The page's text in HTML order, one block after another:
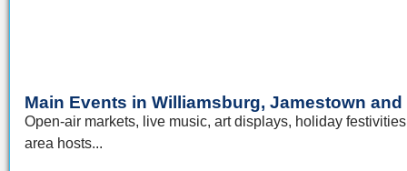
Main Events in Williamsburg, Jamestown
Open-air markets, live music, art displays, holiday
area hosts...